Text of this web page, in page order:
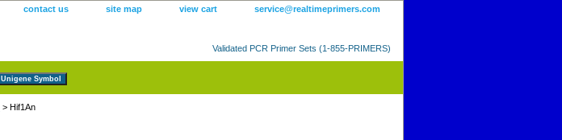
contact us site map view cart service@realtimeprimers.com
Validated PCR Primer Sets (1-855-PRIMERS)
> Hif1An